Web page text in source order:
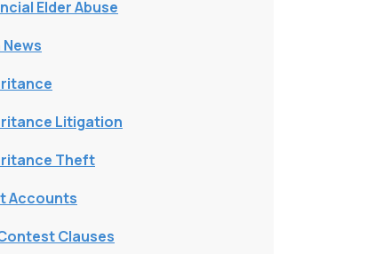
Elder Abuse
News
Litigation
Theft
Accounts
Clauses